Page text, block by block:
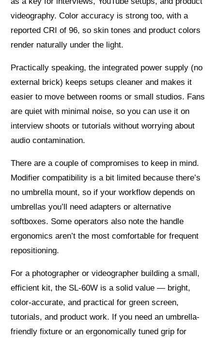
videography. Color accuracy is strong too, with a
reported CRI of 96, so skin tones and product colors
render naturally under the light.
Practically speaking, the integrated power supply (no
external brick) keeps setups cleaner and makes it
easier to move between rooms or small studios. Fans
are quiet with minimal noise, so you can use it on
interview shoots or tutorials without worrying about
audio contamination.
There are a couple of compromises to keep in mind.
Modifier compatibility is a bit limited because there’s
no umbrella mount, so if your workflow depends on
umbrellas you’ll need adapters or alternative
softboxes. Some operators also note the handle
ergonomics aren’t the most comfortable for frequent
repositioning.
For a photographer or videographer building a small,
efficient kit, the SL-60W is a solid value — bright,
color-accurate, and practical for green screen,
tutorials, and product work. If you need an umbrella-
friendly fixture or an ergonomically tuned grip for